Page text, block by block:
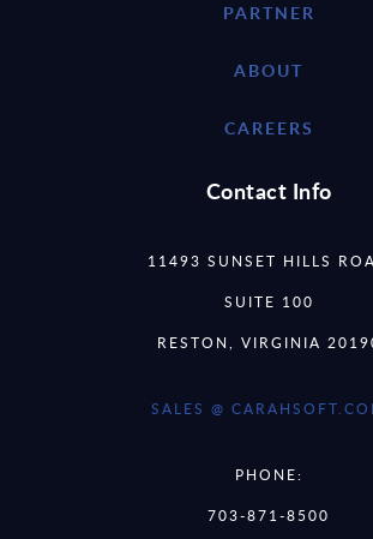
PARTNER
ABOUT
CAREERS
Contact Info
11493 SUNSET HILLS
SUITE 100
RESTON, VIRGINIA
SALES @
PHONE:
703-871-8500